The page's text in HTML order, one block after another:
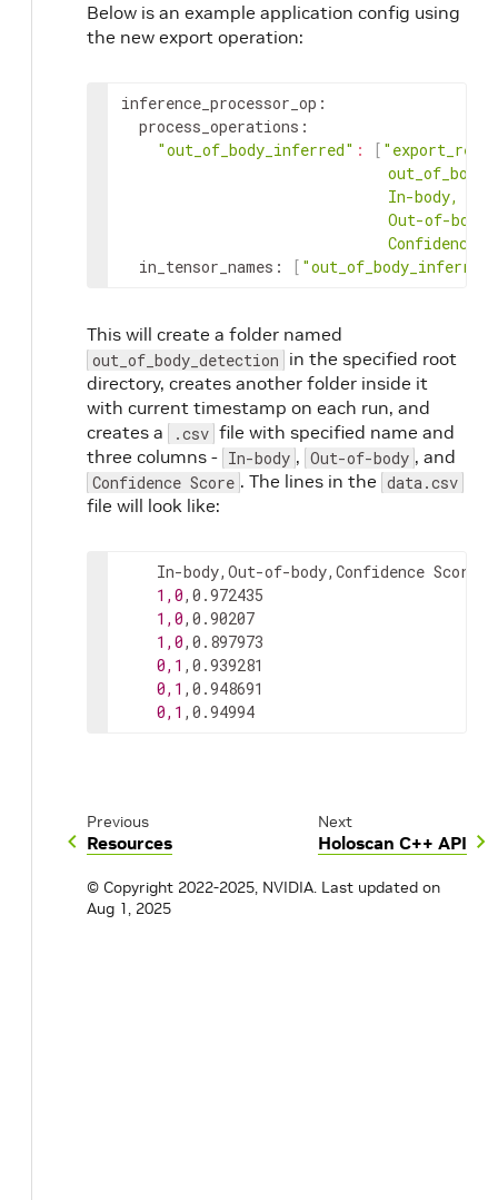
Below is an example application config using
the new export operation:
inference_processor_op :
process_operations :
"out_of_body_inferred" : [
in_tensor_names : [ "out_of_body_inferred"
This will create a folder named
out_of_body_detection in the specified root
directory, creates another folder inside it
with current timestamp on each run, and
creates a
.csv file with specified name and
three columns - In-body , Out-of-body , and
Confidence Score . The lines in the data.csv
file will look like:
    In-body,Out-of-body,Confidence Score
1,0,0.972435
1,0,0.90207
1,0,0.897973
0,1 ,0.939281
0,1 ,0.948691
0,1 ,0.94994
Previous
Resources
Next
Holoscan C++ API
© Copyright 2022-2025, NVIDIA. Last updated on
Aug 1, 2025